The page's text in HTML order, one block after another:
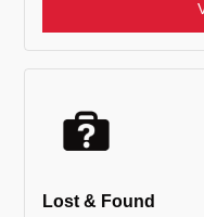
Lost & Found